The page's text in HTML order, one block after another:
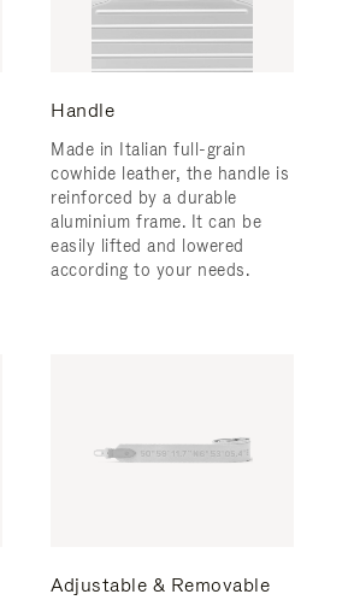
Handle
Made in Italian full-grain
cowhide leather, the handle is
reinforced by a durable
aluminium frame. ​It can be
easily lifted and lowered
according to your needs.
Adjustable & Removable